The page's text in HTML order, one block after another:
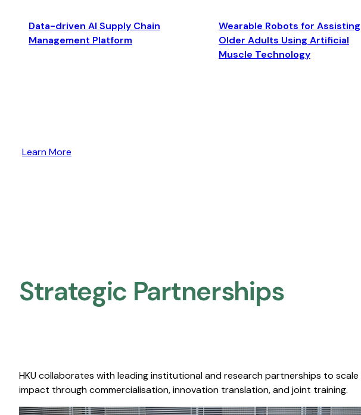
Data-driven AI Supply Chain
Management Platform
Wearable Robots for Assisting
Older Adults Using Artificial
Muscle Technology
Learn More
Strategic Partnerships​
HKU collaborates with leading institutional and research partnerships to scale
impact through commercialisation, innovation translation, and joint training.